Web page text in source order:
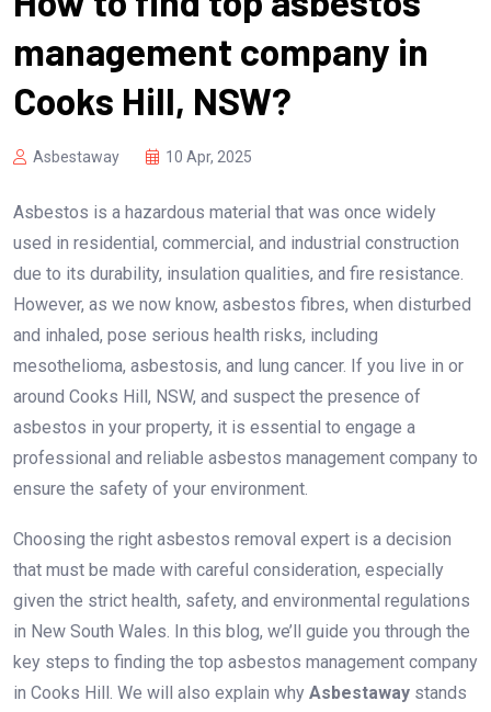
management company in
Cooks Hill, NSW?
Asbestaway 10 Apr, 2025
Asbestos is a hazardous material that was once widely
used in residential, commercial, and industrial construction
due to its durability, insulation qualities, and fire resistance.
However, as we now know, asbestos fibres, when disturbed
and inhaled, pose serious health risks, including
mesothelioma, asbestosis, and lung cancer. If you live in or
around Cooks Hill, NSW, and suspect the presence of
asbestos in your property, it is essential to engage a
professional and reliable asbestos management company to
ensure the safety of your environment.
Choosing the right asbestos removal expert is a decision
that must be made with careful consideration, especially
given the strict health, safety, and environmental regulations
in New South Wales. In this blog, we’ll guide you through the
key steps to finding the top asbestos management company
in Cooks Hill. We will also explain why Asbestaway stands